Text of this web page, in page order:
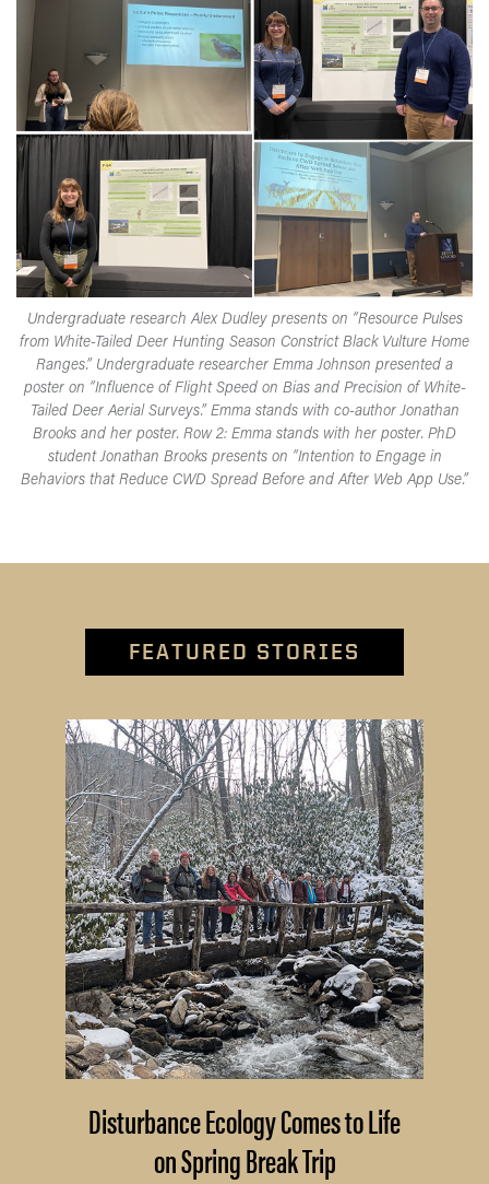
Undergraduate research Alex Dudley presents on “Resource Pulses
from White-Tailed Deer Hunting Season Constrict Black Vulture Home
Ranges.” Undergraduate researcher Emma Johnson presented a
poster on “Influence of Flight Speed on Bias and Precision of White-
Tailed Deer Aerial Surveys.” Emma stands with co-author Jonathan
Brooks and her poster. Row 2: Emma stands with her poster. PhD
student Jonathan Brooks presents on “Intention to Engage in
Behaviors that Reduce CWD Spread Before and After Web App Use.”
FEATURED STORIES
Disturbance Ecology Comes to Life
on Spring Break Trip